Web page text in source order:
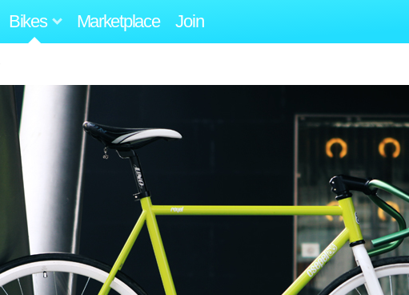
Bikes Marketplace Join